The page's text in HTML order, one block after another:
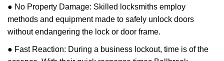
● No Property Damage: Skilled locksmiths employ
methods and equipment made to safely unlock doors
without endangering the lock or door frame.
● Fast Reaction: During a business lockout, time is of the